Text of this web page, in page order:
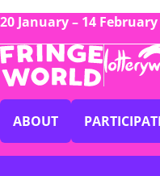
20 January – 14 February
ABOUT